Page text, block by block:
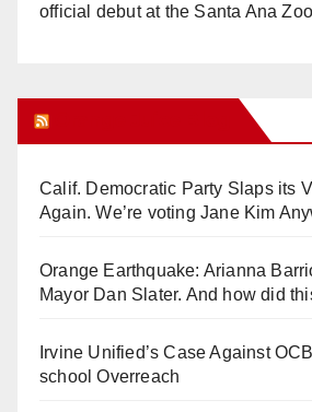
official debut at the Santa Ana Zoo
Calif. Democratic Party Slaps its
Again. We’re voting Jane Kim
Orange Earthquake: Arianna
Mayor Dan Slater. And how did
Irvine Unified’s Case Against
school Overreach